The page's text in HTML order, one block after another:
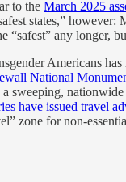
to the March 2025
states,”
“safest” any
Americans
National
a sweeping,
have issued travel
zone for non-